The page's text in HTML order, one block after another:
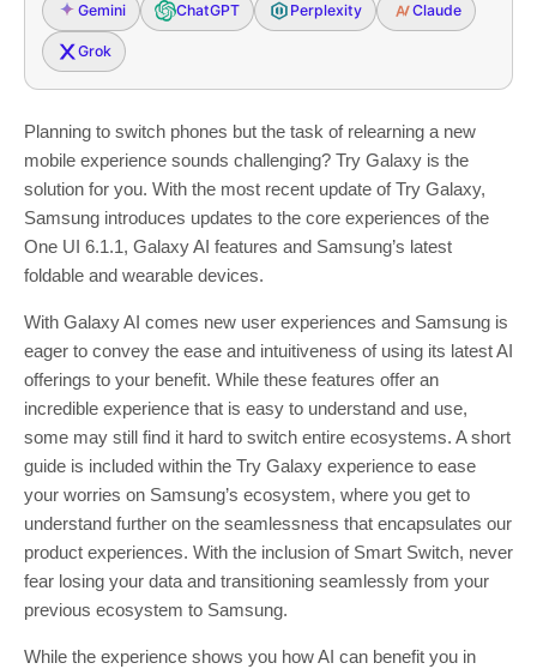
Gemini ChatGPT Perplexity Claude
Grok
Planning to switch phones but the task of relearning a new
mobile experience sounds challenging? Try Galaxy is the
solution for you. With the most recent update of Try Galaxy,
Samsung introduces updates to the core experiences of the
One UI 6.1.1, Galaxy AI features and Samsung’s latest
foldable and wearable devices.
With Galaxy AI comes new user experiences and Samsung is
eager to convey the ease and intuitiveness of using its latest AI
offerings to your benefit. While these features offer an
incredible experience that is easy to understand and use,
some may still find it hard to switch entire ecosystems. A short
guide is included within the Try Galaxy experience to ease
your worries on Samsung’s ecosystem, where you get to
understand further on the seamlessness that encapsulates our
product experiences. With the inclusion of Smart Switch, never
fear losing your data and transitioning seamlessly from your
previous ecosystem to Samsung.
While the experience shows you how AI can benefit you in